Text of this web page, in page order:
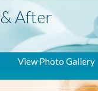
& After
View Photo Gallery